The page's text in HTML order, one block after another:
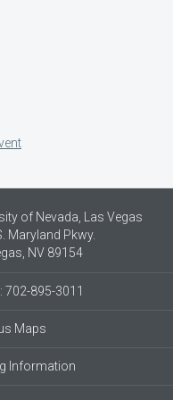
of Nevada, Las Vegas
Maryland Pkwy.
NV 89154
702-895-3011
Maps
Information